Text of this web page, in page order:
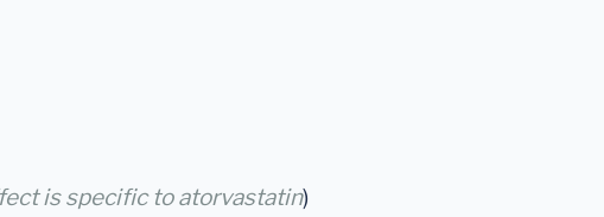
is specific to atorvastatin)